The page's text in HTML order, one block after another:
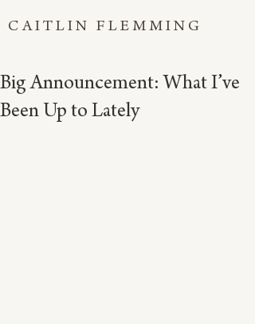
CAITLIN FLEMMING
Big Announcement: What I’ve
Been Up to Lately